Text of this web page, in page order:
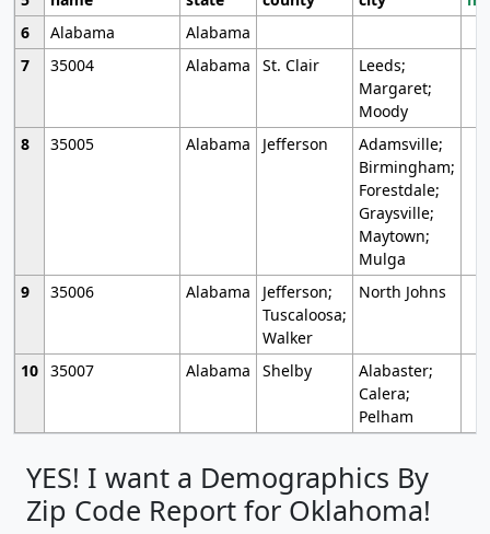
6
Alabama
Alabama
7
35004 Alabama St. Clair
Leeds;
Margaret;
Moody
8
35005 Alabama Jefferson
Adamsville;
Birmingham;
Forestdale;
Graysville;
Maytown;
Mulga
9
35006 Alabama
Jefferson;
Tuscaloosa;
Walker
North Johns
10 35007 Alabama Shelby
Alabaster;
Calera;
Pelham
YES! I want a Demographics By
Zip Code Report for Oklahoma!